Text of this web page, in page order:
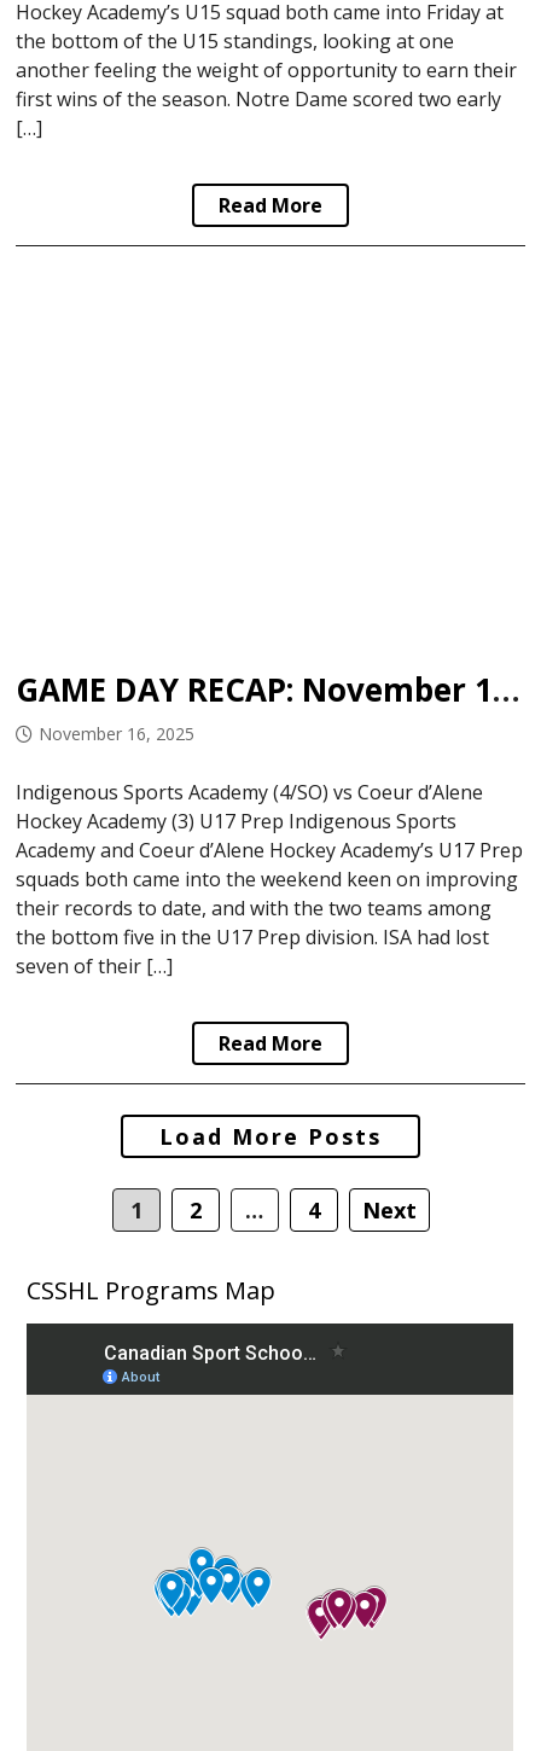
Hockey Academy’s U15 squad both came into Friday at
the bottom of the U15 standings, looking at one
another feeling the weight of opportunity to earn their
first wins of the season. Notre Dame scored two early
[…]
Read More
GAME DAY RECAP: November 15, 2025
November 16, 2025
Indigenous Sports Academy (4/SO) vs Coeur d’Alene
Hockey Academy (3) U17 Prep Indigenous Sports
Academy and Coeur d’Alene Hockey Academy’s U17 Prep
squads both came into the weekend keen on improving
their records to date, and with the two teams among
the bottom five in the U17 Prep division. ISA had lost
seven of their […]
Read More
Load More Posts
Posts
navigation
1 2 … 4 Next
CSSHL Programs Map